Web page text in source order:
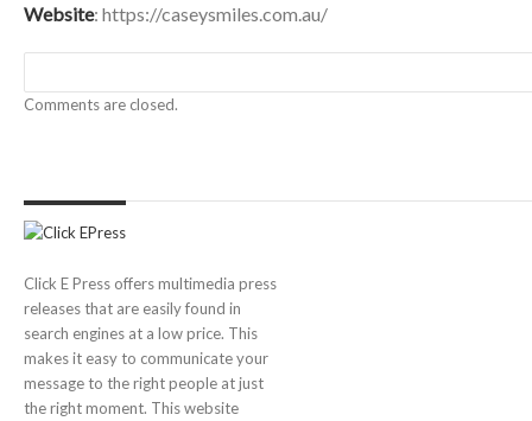
Website: https://caseysmiles.com.au/
Comments are closed.
Click E Press offers multimedia press
releases that are easily found in
search engines at a low price. This
makes it easy to communicate your
message to the right people at just
the right moment. This website